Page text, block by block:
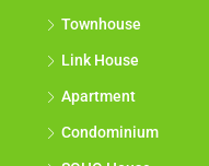
Townhouse
Link House
Apartment
Condominium